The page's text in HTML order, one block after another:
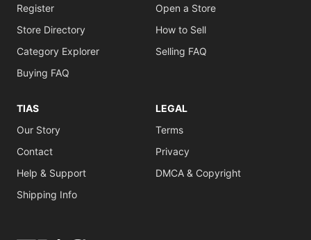
Register
Store Directory
Category Explorer
Buying FAQ
Open a Store
How to Sell
Selling FAQ
TIAS
Our Story
Contact
Help & Support
Shipping Info
LEGAL
Terms
Privacy
DMCA & Copyright